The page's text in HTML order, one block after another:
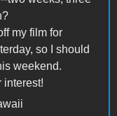
my film for
so I should
weekend.
interest!